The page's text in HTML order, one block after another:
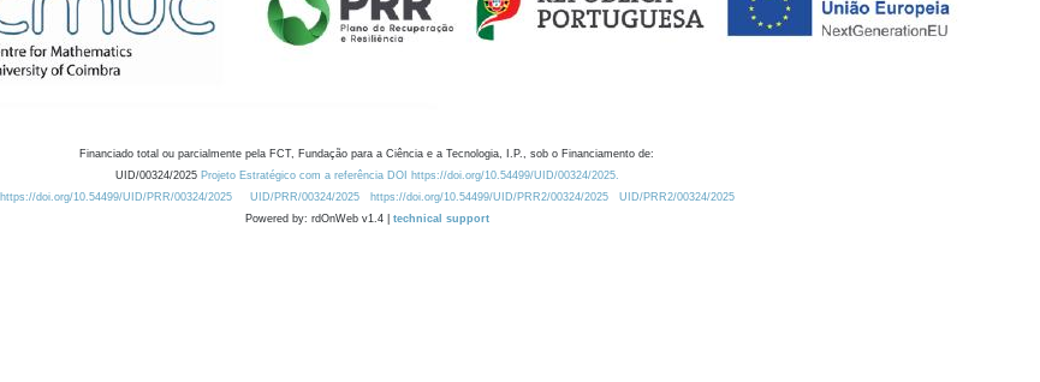
Financiado total ou parcialmente pela FCT, Fundação para a Ciência e a Tecnologia, I.P., sob o Financiamento de:
UID/00324/2025 Projeto Estratégico com a referência DOI https://doi.org/10.54499/UID/00324/2025.
https://doi.org/10.54499/UID/PRR/00324/2025
UID/PRR/00324/2025 https://doi.org/10.54499/UID/PRR2/00324/2025
UID/PRR2/00324/2025
Powered by: rdOnWeb v1.4 | technical support